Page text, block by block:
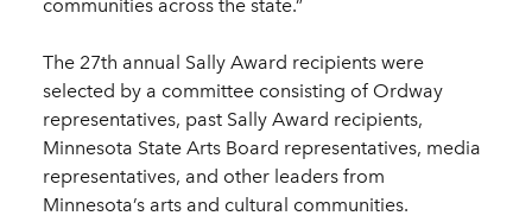
communities across the state.”
The 27th annual Sally Award recipients were
selected by a committee consisting of Ordway
representatives, past Sally Award recipients,
Minnesota State Arts Board representatives, media
representatives, and other leaders from
Minnesota’s arts and cultural communities.